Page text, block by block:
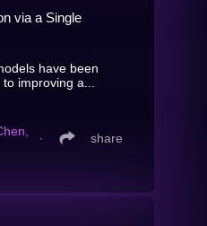
via a Single
have been
improving a...
∙ share